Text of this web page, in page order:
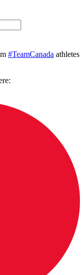
#TeamCanada athletes